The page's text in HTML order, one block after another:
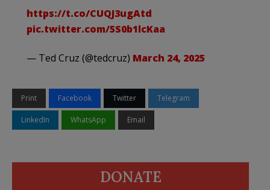
https://t.co/CUQJ3ugAtd
pic.twitter.com/5S0b1lcKaa
— Ted Cruz (@tedcruz) March 24, 2025
Print Facebook Twitter Telegram
LinkedIn WhatsApp Email
DONATE